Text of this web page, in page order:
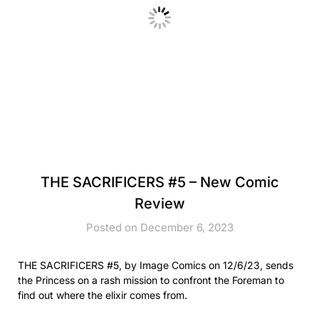
THE SACRIFICERS #5 – New Comic
Review
Posted on December 6, 2023
THE SACRIFICERS #5, by Image Comics on 12/6/23, sends
the Princess on a rash mission to confront the Foreman to
find out where the elixir comes from.